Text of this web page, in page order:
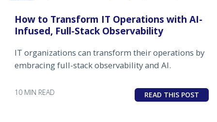
How to Transform IT Operations with AI-
Infused, Full-Stack Observability
IT organizations can transform their operations by
embracing full-stack observability and AI.
10 MIN READ READ THIS POST